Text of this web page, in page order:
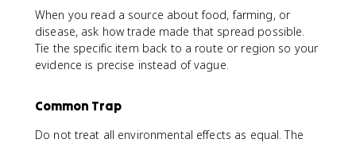
When you read a source about food, farming, or
disease, ask how trade made that spread possible.
Tie the specific item back to a route or region so your
evidence is precise instead of vague.
Common Trap
Do not treat all environmental effects as equal. The